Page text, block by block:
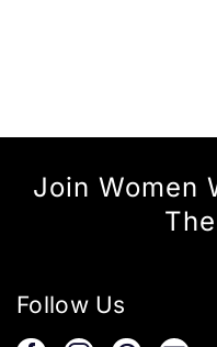
Join Women
Follow Us